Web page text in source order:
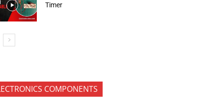
Timer
COMPONENTS